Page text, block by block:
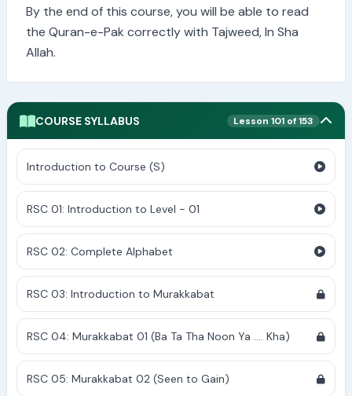
By the end of this course, you will be able to read
the Quran-e-Pak correctly with Tajweed, In Sha
Allah.
COURSE SYLLABUS Lesson 101 of 153
Introduction to Course (S)
RSC 01: Introduction to Level - 01
RSC 02: Complete Alphabet
RSC 03: Introduction to Murakkabat
RSC 04: Murakkabat 01 (Ba Ta Tha Noon Ya .... Kha)
RSC 05: Murakkabat 02 (Seen to Gain)